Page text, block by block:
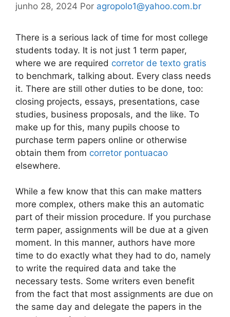
junho 28, 2024 Por agropolo1@yahoo.com.br
There is a serious lack of time for most college
students today. It is not just 1 term paper,
where we are required corretor de texto gratis
to benchmark, talking about. Every class needs
it. There are still other duties to be done, too:
closing projects, essays, presentations, case
studies, business proposals, and the like. To
make up for this, many pupils choose to
purchase term papers online or otherwise
obtain them from corretor pontuacao
elsewhere.
While a few know that this can make matters
more complex, others make this an automatic
part of their mission procedure. If you purchase
term paper, assignments will be due at a given
moment. In this manner, authors have more
time to do exactly what they had to do, namely
to write the required data and take the
necessary tests. Some writers even benefit
from the fact that most assignments are due on
the same day and delegate the papers in the